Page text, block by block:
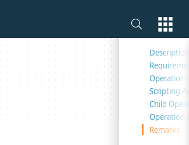
On this
Description
Operation
Scripting
Child
Operation
Remarks